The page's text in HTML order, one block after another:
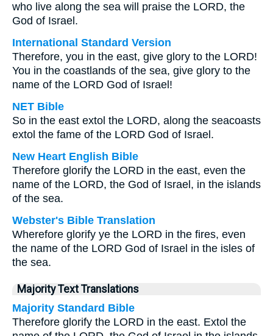
who live along the sea will praise the LORD, the
God of Israel.
International Standard Version
Therefore, you in the east, give glory to the LORD!
You in the coastlands of the sea, give glory to the
name of the LORD God of Israel!
NET Bible
So in the east extol the LORD, along the seacoasts
extol the fame of the LORD God of Israel.
New Heart English Bible
Therefore glorify the LORD in the east, even the
name of the LORD, the God of Israel, in the islands
of the sea.
Webster's Bible Translation
Wherefore glorify ye the LORD in the fires, even
the name of the LORD God of Israel in the isles of
the sea.
Majority Text Translations
Majority Standard Bible
Therefore glorify the LORD in the east. Extol the